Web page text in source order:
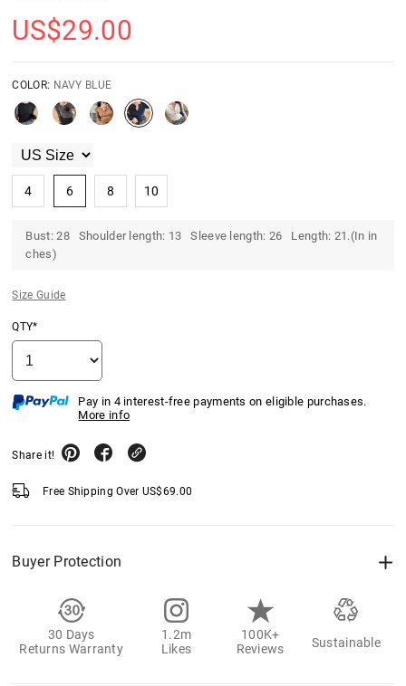
US$29.00
COLOR: NAVY BLUE
4 6 8 10
Bust: 28 Shoulder length: 13 Sleeve length: 26 Length: 21.(In in
ches)
Size Guide
QTY*
Pay in 4 interest-free payments on eligible purchases.
More info
Share it!
Free Shipping Over US$69.00
Buyer Protection
30 Days
Returns Warranty
1.2m
Likes
100K+
Reviews
Sustainable